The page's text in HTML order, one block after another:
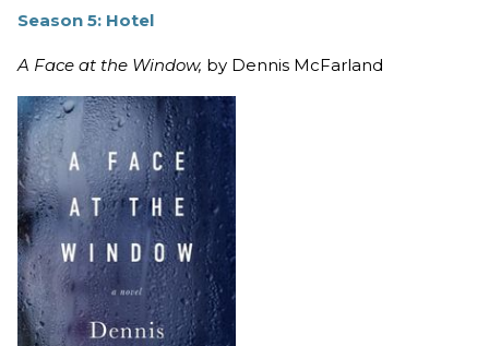
Season 5: Hotel
A Face at the Window, by Dennis McFarland